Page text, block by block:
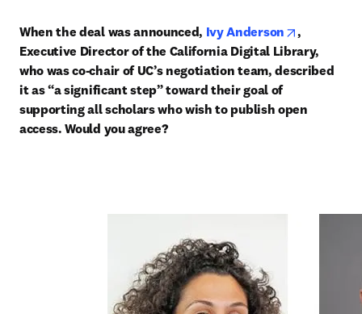
When the deal was announced, Ivy Anderson opens in
,
Executive Director of the California Digital Library,
who was co-chair of UC’s negotiation team, described
it as “a significant step” toward their goal of
supporting all scholars who wish to publish open
access. Would you agree?